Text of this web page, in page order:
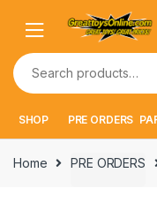
navigation
content
Search
for:
SHOP PRE ORDERS
Home PRE ORDERS